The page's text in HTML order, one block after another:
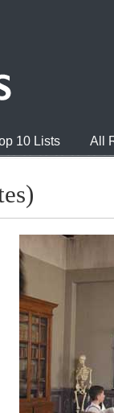
10 Lists All